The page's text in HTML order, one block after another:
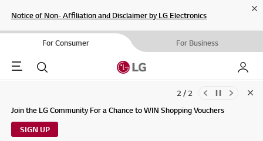
Notice of Non- Affiliation and Disclaimer by LG Electronics
For Consumer For Business
Menu Search My LG
Updates to LG Electronics Service Privacy Policy (04/29/2026)
Join the LG Community For a Chance to WIN Shopping Vouchers
SIGN UP
2 / 2